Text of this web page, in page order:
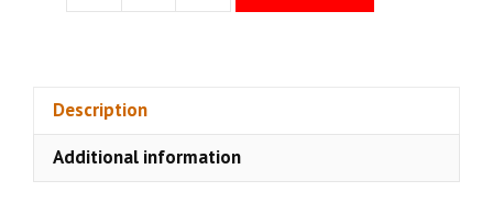
Description
Additional information